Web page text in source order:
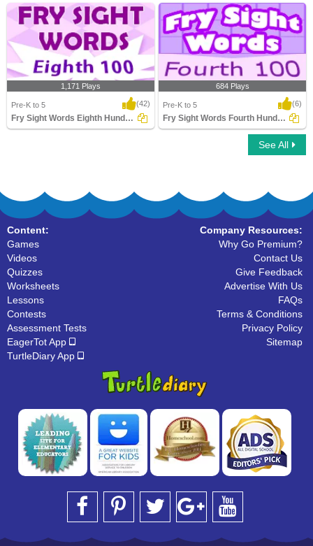
1,171 Plays
Pre-K to 5 (42)
Fry Sight Words Eighth Hundred
Fry Sight Words Fourth Hundred
684 Plays
Pre-K to 5 (6)
Fry Sight Words Fourth Hundred
See All
Content:
Games
Videos
Quizzes
Worksheets
Lessons
Contests
Assessment Tests
EagerTot App
TurtleDiary App
Company Resources:
Why Go Premium?
Contact Us
Give Feedback
Advertise With Us
FAQs
Terms & Conditions
Privacy Policy
Sitemap